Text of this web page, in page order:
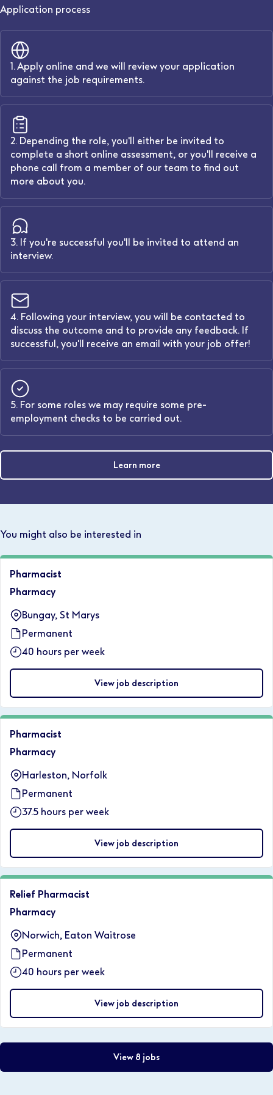
Application process
1. Apply online and we will review your application
against the job requirements.
2. Depending the role, you'll either be invited to
complete a short online assessment, or you'll receive a
phone call from a member of our team to find out
more about you.
3. If you're successful you'll be invited to attend an
interview.
4. Following your interview, you will be contacted to
discuss the outcome and to provide any feedback. If
successful, you'll receive an email with your job offer!
5. For some roles we may require some pre-
employment checks to be carried out.
Learn more
You might also be interested in
Pharmacist
Pharmacy
Bungay, St Marys
Permanent
40 hours per week
View job description
Pharmacist
Pharmacy
Harleston, Norfolk
Permanent
37.5 hours per week
View job description
Relief Pharmacist
Pharmacy
Norwich, Eaton Waitrose
Permanent
40 hours per week
View job description
View 8 jobs